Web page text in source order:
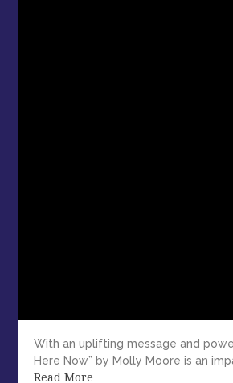
With an uplifting message and
Here Now” by Molly Moore is an
Read More